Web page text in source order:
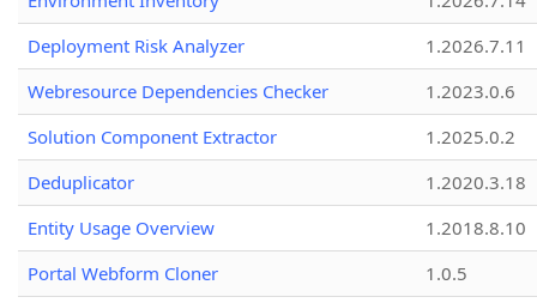
Deployment Risk Analyzer
1.2026.7.11
Webresource Dependencies Checker
1.2023.0.6
Solution Component Extractor
1.2025.0.2
Deduplicator
1.2020.3.18
Entity Usage Overview
1.2018.8.10
Portal Webform Cloner
1.0.5